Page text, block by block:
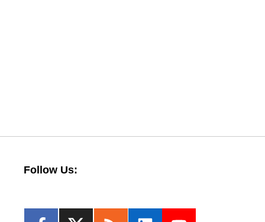
Follow Us: